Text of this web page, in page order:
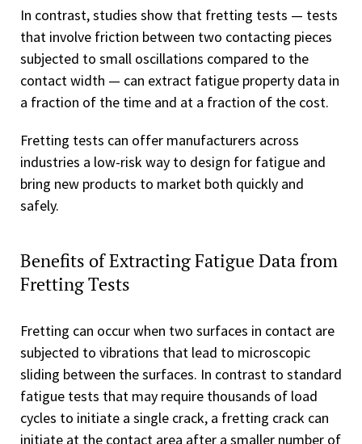
In contrast, studies show that fretting tests — tests
that involve friction between two contacting pieces
subjected to small oscillations compared to the
contact width — can extract fatigue property data in
a fraction of the time and at a fraction of the cost.
Fretting tests can offer manufacturers across
industries a low-risk way to design for fatigue and
bring new products to market both quickly and
safely.
Benefits of Extracting Fatigue Data from
Fretting Tests
Fretting can occur when two surfaces in contact are
subjected to vibrations that lead to microscopic
sliding between the surfaces. In contrast to standard
fatigue tests that may require thousands of load
cycles to initiate a single crack, a fretting crack can
initiate at the contact area after a smaller number of